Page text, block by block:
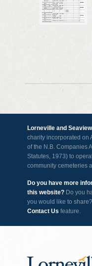
Lorneville and
charity incorporated on
of the N.B. Companies
Statutes, 1973) to
community cemeteries
Do you have more
this website? Do you
you would like to
Contact Us feature.